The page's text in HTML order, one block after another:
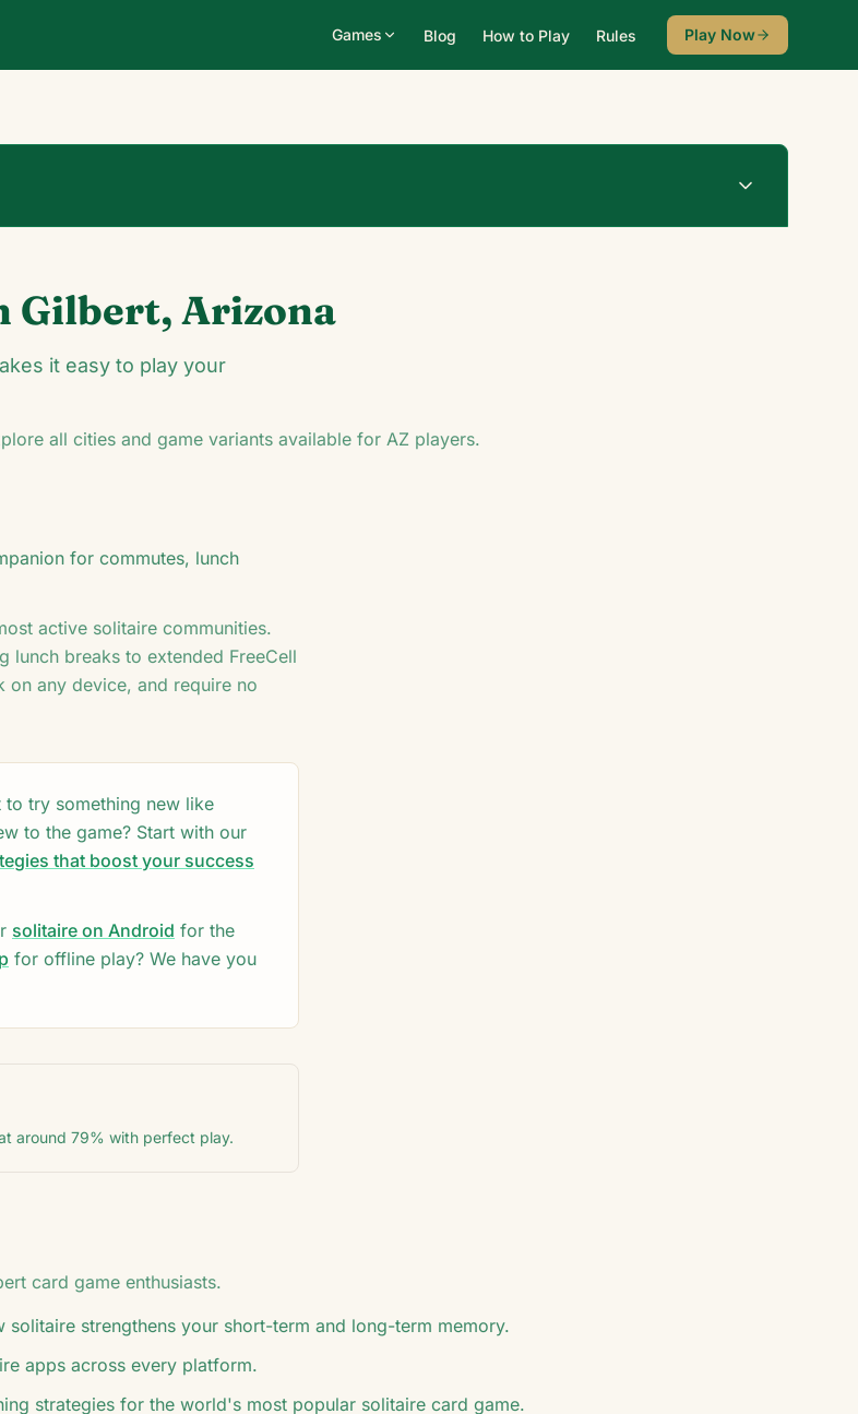
Games Blog How to Play Rules Play Now
♥
♥
Gilbert, Arizona
it easy to play your
all cities and game variants available for AZ players.
for commutes, lunch
active solitaire communities.
lunch breaks to extended FreeCell
on any device, and require no
to try something new like
to the game? Start with our
that boost your success
solitaire on Android for the
for offline play? We have you
around 79% with perfect play.
card game enthusiasts.
solitaire strengthens your short-term and long-term memory.
apps across every platform.
strategies for the world's most popular solitaire card game.